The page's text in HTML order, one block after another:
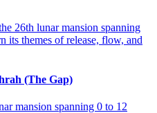
26th lunar mansion spanning
its themes of release, flow, and
(The Gap)
mansion spanning 0 to 12